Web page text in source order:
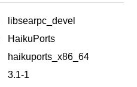
libsearpc_devel
HaikuPorts
haikuports_x86_64
3.1-1